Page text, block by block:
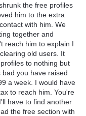
the free profiles
him to the extra
with him. We
together and
reach him to explain I
old users. It
to nothing but
bad you have raised
a week. I would have
to reach him. You're
have to find another
the free section with